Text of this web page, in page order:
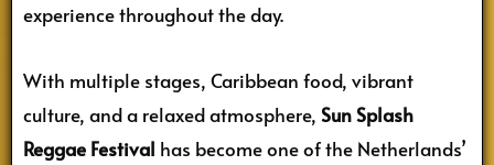
experience throughout the day.
With multiple stages, Caribbean food, vibrant
culture, and a relaxed atmosphere, Sun Splash
Reggae Festival has become one of the Netherlands’